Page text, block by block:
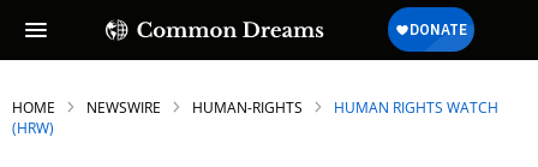
HOME NEWSWIRE HUMAN-RIGHTS
HUMAN RIGHTS WATCH
(HRW)